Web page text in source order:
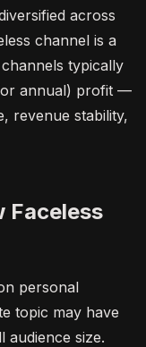
across
channel is a
typically
annual) profit —
revenue stability,
Faceless
personal
topic may have
audience size.